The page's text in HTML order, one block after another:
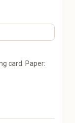
Prints
& Gift Wrap
card. Paper: